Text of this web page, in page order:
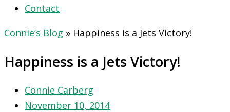
Contact
Connie’s Blog » Happiness is a Jets Victory!
Happiness is a Jets Victory!
Connie Carberg
November 10, 2014